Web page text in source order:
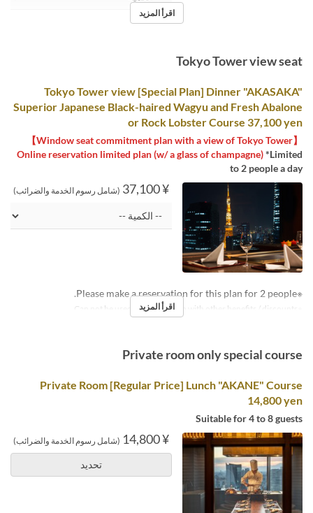
اقرأ المزيد
Tokyo Tower view seat
Tokyo Tower view [Special Plan] Dinner "AKASAKA"
Superior Japanese Black-haired Wagyu and Fresh Abalone
or Rock Lobster Course 37,100 yen
【Window seat commitment plan with a view of Tokyo Tower】
Online reservation limited plan (w/ a glass of champagne)*Limited
to 2 people a day
¥ 37,100 (شامل رسوم الخدمة والضرائب)
※Please make a reservation for this plan for 2 people.
اقرأ المزيد
Private room only special course
Private Room [Regular Price] Lunch "AKANE" Course
14,800 yen
Suitable for 4 to 8 guests
¥ 14,800 (شامل رسوم الخدمة والضرائب)
تحديد